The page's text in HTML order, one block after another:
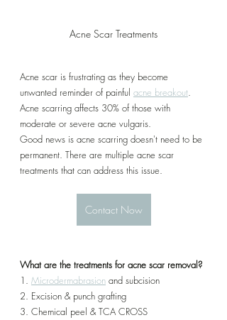
Acne Scar Treatments
Acne scar is frustrating as they become
unwanted reminder of painful acne breakout.
Acne scarring affects 30% of those with
moderate or severe acne vulgaris.
Good news is acne scarring doesn't need to be
permanent. There are multiple acne scar
treatments that can address this issue.
Contact Now
What are the treatments for acne scar removal?
1. Microdermabrasion and subcision
2. Excision & punch grafting
3. Chemical peel & TCA CROSS